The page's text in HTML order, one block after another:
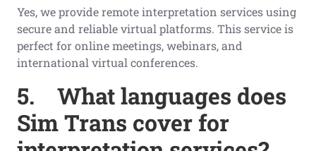
Yes, we provide remote interpretation services using
secure and reliable virtual platforms. This service is
perfect for online meetings, webinars, and
international virtual conferences.
5. What languages does
Sim Trans cover for